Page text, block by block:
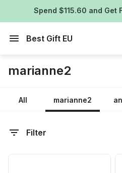
Spend $115.60 and Get
Best Gift EU
marianne2
All marianne2
Filter